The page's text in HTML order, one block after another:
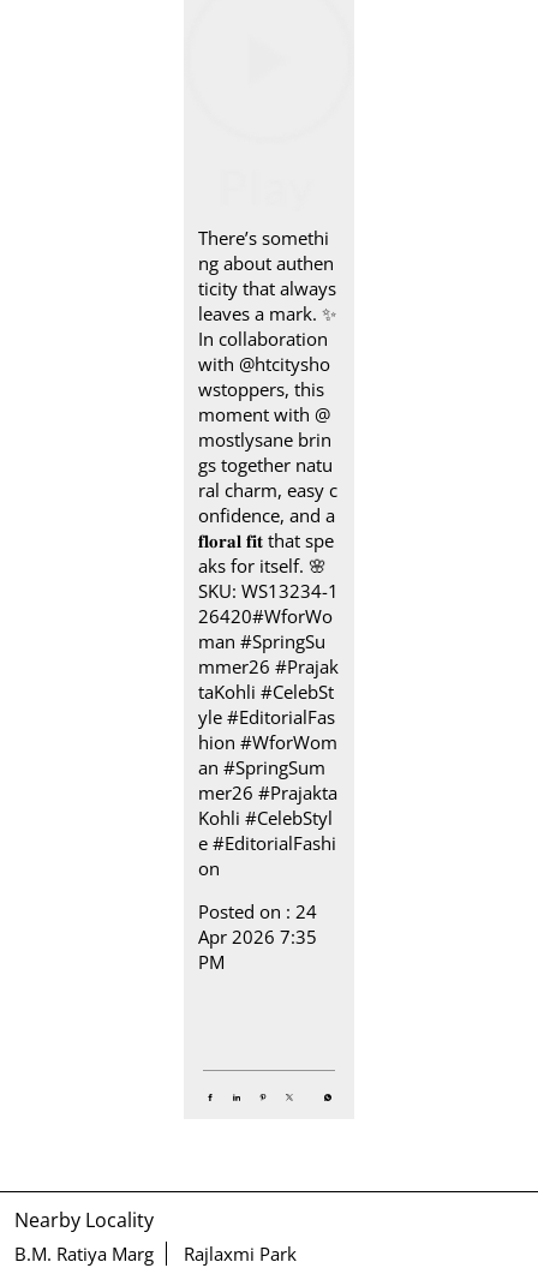
There’s somethi
ng about authen
ticity that always
leaves a mark.​ ✨
In collaboration
with @htcitysho
wstoppers, this
moment with @
mostlysane brin
gs together natu
ral charm, easy c
onfidence, and a
𝐟𝐥𝐨𝐫𝐚𝐥 𝐟𝐢𝐭 that spe
aks for itself.​ 🌸
SKU: WS13234-1
26420​ #WforWo
man #SpringSu
mmer26 #Prajak
taKohli #CelebSt
yle #EditorialFas
hion#WforWom
an#SpringSum
mer26#Prajakta
Kohli#CelebStyl
e#EditorialFashi
on
Posted on : 24
Apr 2026 7:35
PM
Nearby Locality
B.M. Ratiya Marg Rajlaxmi Park